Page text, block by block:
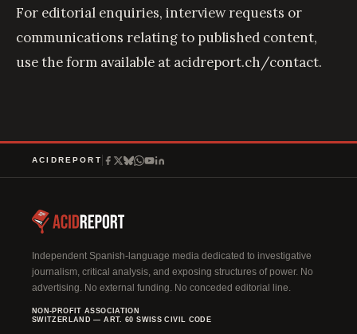
For editorial enquiries, interview requests or
communications relating to published content,
use the form available at acidreport.ch/contact.
ACIDREPORT
Independent Spanish-language media dedicated to investigative
journalism, critical analysis, and exposing structures of power. No
advertising. No external funding. No conceded editorial line.
NON-PROFIT ASSOCIATION
SWITZERLAND — ART. 60 SWISS CIVIL CODE